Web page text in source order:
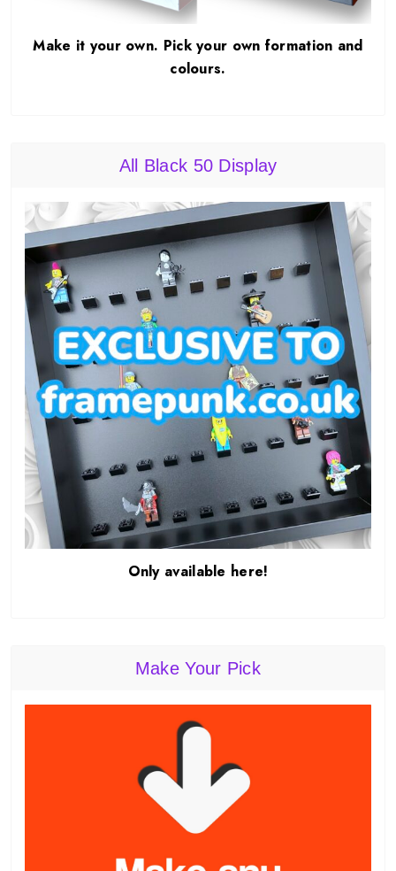
Make it your own. Pick your own formation and
colours.
All Black 50 Display
Only available here!
Make Your Pick